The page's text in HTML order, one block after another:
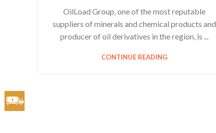
OilLoad Group, one of the most reputable
suppliers of minerals and chemical products and
producer of oil derivatives in the region, is ...
CONTINUE READING